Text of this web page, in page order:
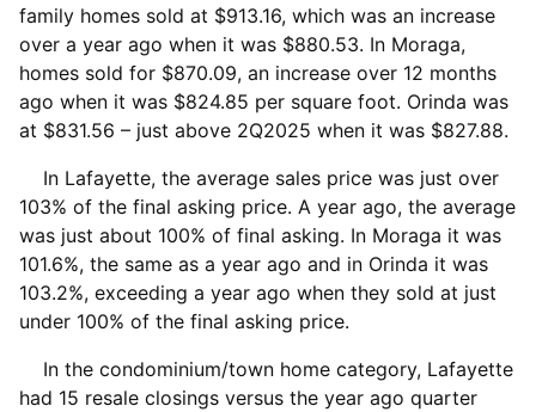
family homes sold at $913.16, which was an increase
over a year ago when it was $880.53. In Moraga,
homes sold for $870.09, an increase over 12 months
ago when it was $824.85 per square foot. Orinda was
at $831.56 – just above 2Q2025 when it was $827.88.
In Lafayette, the average sales price was just over
103% of the final asking price. A year ago, the average
was just about 100% of final asking. In Moraga it was
101.6%, the same as a year ago and in Orinda it was
103.2%, exceeding a year ago when they sold at just
under 100% of the final asking price.
In the condominium/town home category, Lafayette
had 15 resale closings versus the year ago quarter